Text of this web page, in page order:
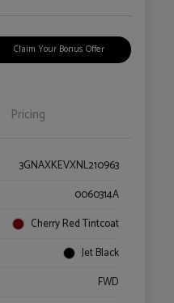
Claim Your Bonus Offer
Pricing
3GNAXKEVXNL210963
0060314A
Cherry Red Tintcoat
Jet Black
FWD